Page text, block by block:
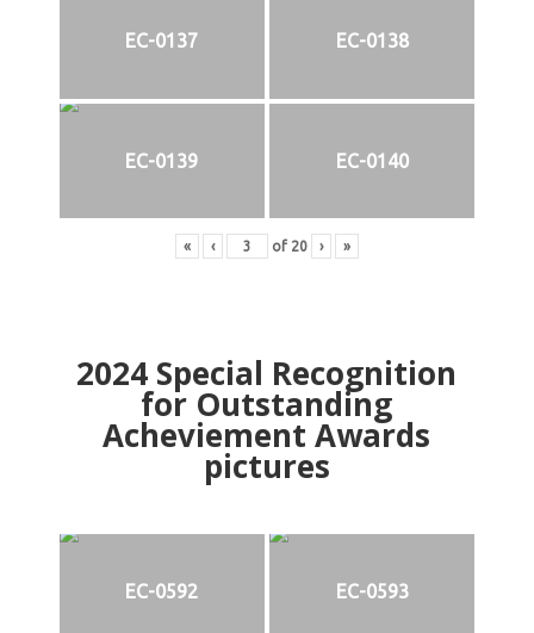
EC-0137 EC-0138
EC-0139 EC-0140
« ‹ of 20 › »
2024 Special Recognition
for Outstanding
Acheviement Awards
pictures
EC-0592 EC-0593